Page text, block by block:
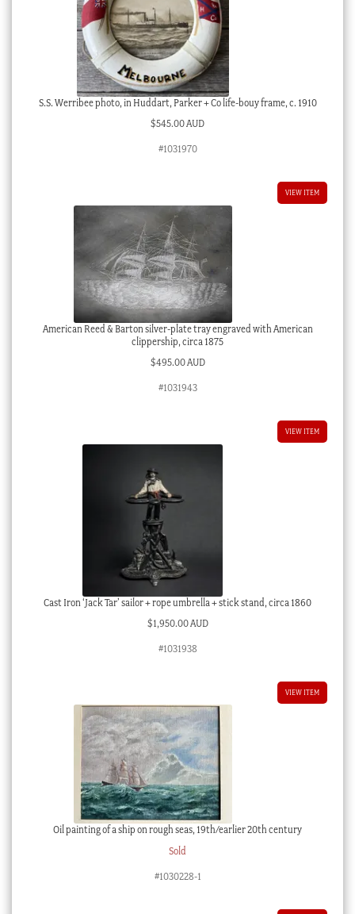
S.S. Werribee photo, in Huddart, Parker + Co life-bouy frame, c. 1910
$545.00 AUD
#1031970
VIEW ITEM
American Reed & Barton silver-plate tray engraved with American
clippership, circa 1875
$495.00 AUD
#1031943
VIEW ITEM
Cast Iron ‘Jack Tar’ sailor + rope umbrella + stick stand, circa 1860
$1,950.00 AUD
#1031938
VIEW ITEM
Oil painting of a ship on rough seas, 19th/earlier 20th century
Sold
#1030228-1